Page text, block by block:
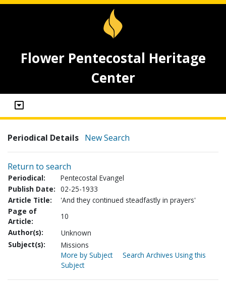
Flower Pentecostal Heritage
Center
Periodical Details New Search
Return to search
Periodical:
Pentecostal Evangel
Publish Date: 02-25-1933
Article Title:
'And they continued steadfastly in prayers'
Page of
Article:
10
Author(s):
Unknown
Subject(s):
Missions
More by Subject
Search Archives Using this
Subject